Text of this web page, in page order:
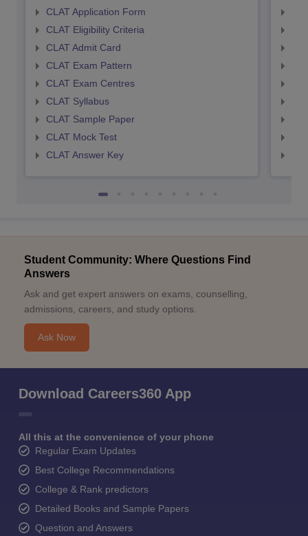
CLAT Application Form
CLAT Eligibility Criteria
CLAT Admit Card
CLAT Exam Pattern
CLAT Exam Centres
CLAT Syllabus
CLAT Sample Paper
CLAT Mock Test
CLAT Answer Key
Student Community: Where Questions Find
Answers
Ask and get expert answers on exams, counselling,
admissions, careers, and study options.
Ask Now
Download Careers360 App
All this at the convenience of your phone
Regular Exam Updates
Best College Recommendations
College & Rank predictors
Detailed Books and Sample Papers
Question and Answers